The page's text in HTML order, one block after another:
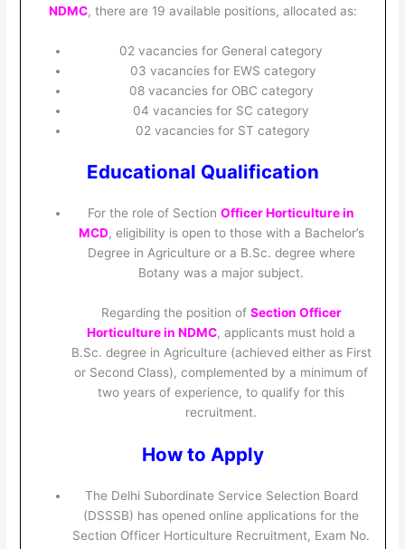
NDMC, there are 19 available positions, allocated as:
02 vacancies for General category
03 vacancies for EWS category
08 vacancies for OBC category
04 vacancies for SC category
02 vacancies for ST category
Educational Qualification
For the role of SectionOfficer Horticulture in
MCD, eligibility is open to those with a Bachelor’s
Degree in Agriculture or a B.Sc. degree where
Botany was a major subject.
Regarding the position of Section Officer
Horticulture in NDMC, applicants must hold a
B.Sc. degree in Agriculture (achieved either as First
or Second Class), complemented by a minimum of
two years of experience, to qualify for this
recruitment.
How to Apply
The Delhi Subordinate Service Selection Board
(DSSSB) has opened online applications for the
Section Officer Horticulture Recruitment, Exam No.